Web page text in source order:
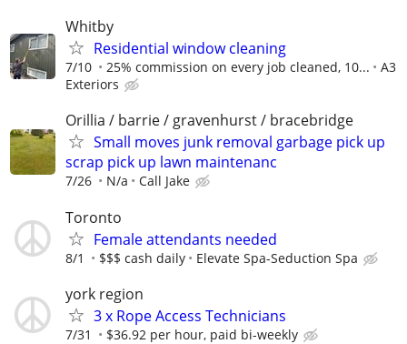
Whitby
Residential window cleaning
7/10 25% commission on every job cleaned, 10...
A3
Exteriors
Orillia / barrie / gravenhurst / bracebridge
Small moves junk removal garbage pick up
scrap pick up lawn maintenanc
7/26 N/a Call Jake
Toronto
Female attendants needed
8/1 $$$ cash daily Elevate Spa-Seduction Spa
york region
3 x Rope Access Technicians
7/31 $36.92 per hour, paid bi-weekly